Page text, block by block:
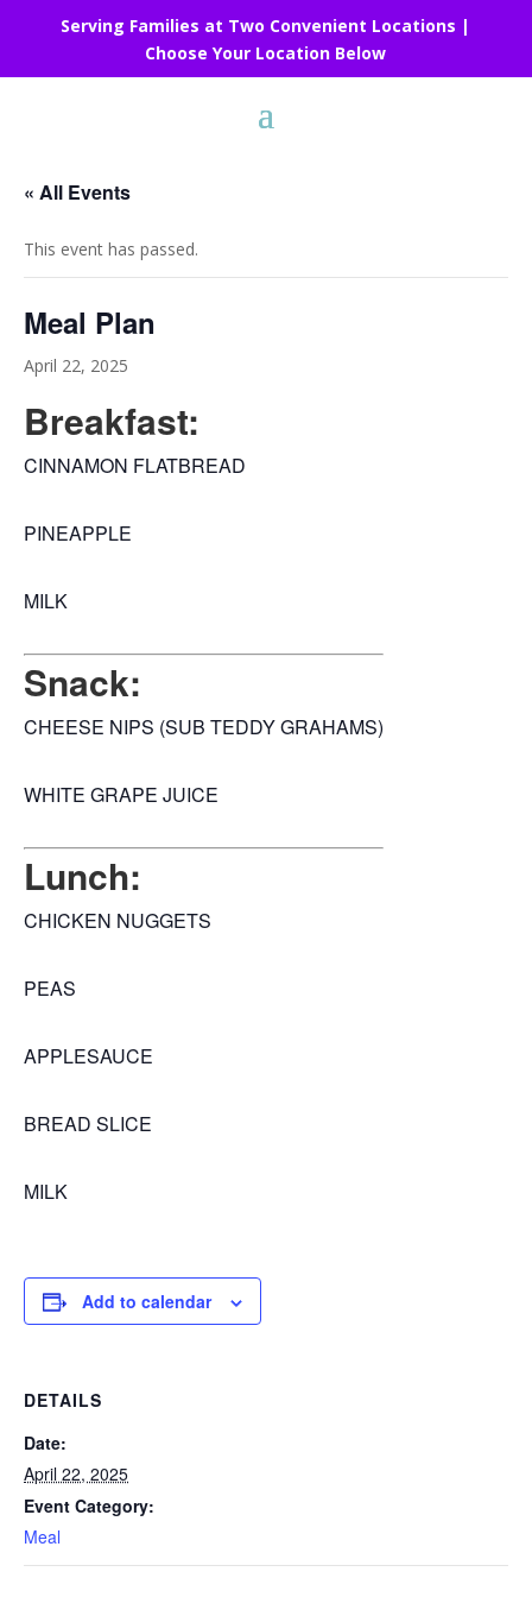
Serving Families at Two Convenient Locations |
Choose Your Location Below
« All Events
This event has passed.
Meal Plan
April 22, 2025
Breakfast:
CINNAMON FLATBREAD
PINEAPPLE
MILK
Snack:
CHEESE NIPS (SUB TEDDY GRAHAMS)
WHITE GRAPE JUICE
Lunch:
CHICKEN NUGGETS
PEAS
APPLESAUCE
BREAD SLICE
MILK
Add to calendar
DETAILS
Date:
April 22, 2025
Event Category:
Meal